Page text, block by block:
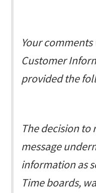
Your
Customer
provided the
The decision
message
information as
Time boards,